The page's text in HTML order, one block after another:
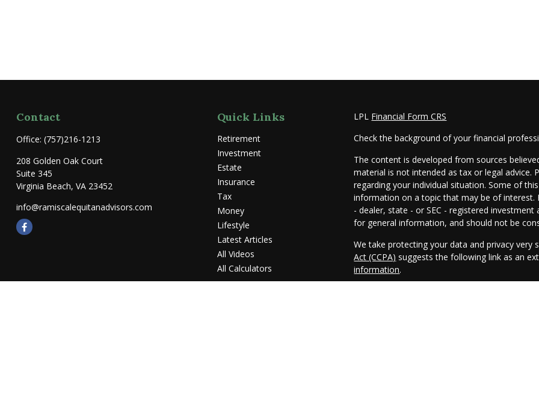
Contact
Office: (757)216-1213
208 Golden Oak Court
Suite 345
Virginia Beach, VA 23452
info@ramiscalequitanadvisors.com
Quick Links
Retirement
Investment
Estate
Insurance
Tax
Money
Lifestyle
Latest Articles
All Videos
All Calculators
LPL Financial Form CRS
Check the background of your financial
The content is developed from sources
material is not intended as tax or legal
regarding your individual situation. Some of
information on a topic that may be of interest.
- dealer, state - or SEC - registered
for general information, and should not be
We take protecting your data and privacy very
Act (CCPA) suggests the following link as an
information.